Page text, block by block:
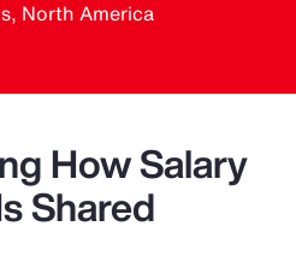
North America
How Salary
Shared